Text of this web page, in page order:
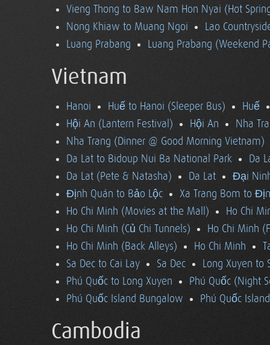
Vieng Thong to Baw Nam Hon Nyai (Hot
Nong Khiaw to Muang Ngoi
Lao
Luang Prabang
Luang Prabang (Weekend
Vietnam
Hanoi Huế to Hanoi (Sleeper Bus)
Huế
Hội An (Lantern Festival)
Hội An
Nha
Nha Trang (Dinner @ Good Morning Vietnam)
Da Lat to Bidoup Nui Ba National Park
Da
Da Lat (Pete & Natasha)
Da Lat
Đại
Định Quán to Bảo Lộc
Xa Trang Bom to
Ho Chi Minh (Movies at the Mall)
Ho Chi
Ho Chi Minh (Củ Chi Tunnels)
Ho Chi Minh
Ho Chi Minh (Back Alleys)
Ho Chi Minh
Sa Dec to Cai Lay
Sa Dec
Long Xuyen to
Phú Quốc to Long Xuyen
Phú Quốc (Night
Phú Quốc Island Bungalow
Phú Quốc Island
Cambodia